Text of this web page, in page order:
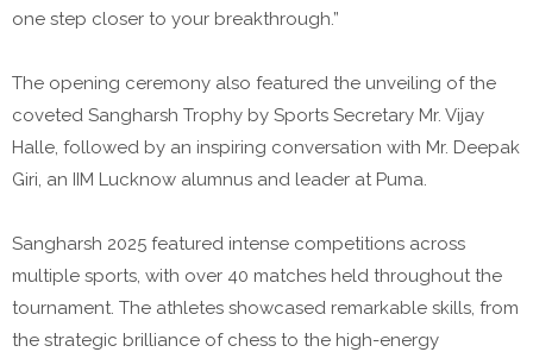
one step closer to your breakthrough.”
The opening ceremony also featured the unveiling of the
coveted Sangharsh Trophy by Sports Secretary Mr. Vijay
Halle, followed by an inspiring conversation with Mr. Deepak
Giri, an IIM Lucknow alumnus and leader at Puma.
Sangharsh 2025 featured intense competitions across
multiple sports, with over 40 matches held throughout the
tournament. The athletes showcased remarkable skills, from
the strategic brilliance of chess to the high-energy